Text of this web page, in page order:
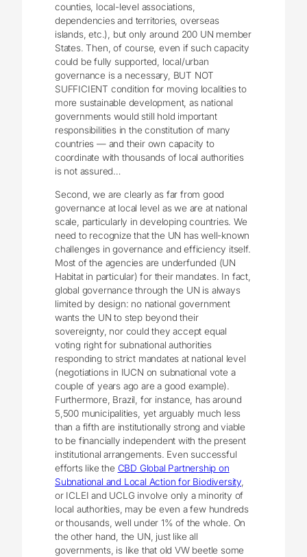
counties, local-level associations,
dependencies and territories, overseas
islands, etc.), but only around 200 UN member
States. Then, of course, even if such capacity
could be fully supported, local/urban
governance is a necessary, BUT NOT
SUFFICIENT condition for moving localities to
more sustainable development, as national
governments would still hold important
responsibilities in the constitution of many
countries — and their own capacity to
coordinate with thousands of local authorities
is not assured…
Second, we are clearly as far from good
governance at local level as we are at national
scale, particularly in developing countries. We
need to recognize that the UN has well-known
challenges in governance and efficiency itself.
Most of the agencies are underfunded (UN
Habitat in particular) for their mandates. In fact,
global governance through the UN is always
limited by design: no national government
wants the UN to step beyond their
sovereignty, nor could they accept equal
voting right for subnational authorities
responding to strict mandates at national level
(negotiations in IUCN on subnational vote a
couple of years ago are a good example).
Furthermore, Brazil, for instance, has around
5,500 municipalities, yet arguably much less
than a fifth are institutionally strong and viable
to be financially independent with the present
institutional arrangements. Even successful
efforts like the CBD Global Partnership on
Subnational and Local Action for Biodiversity
or ICLEI and UCLG involve only a minority of
local authorities, may be even a few hundreds
or thousands, well under 1% of the whole. On
the other hand, the UN, just like all
governments, is like that old VW beetle some